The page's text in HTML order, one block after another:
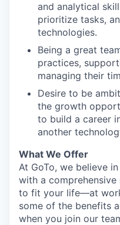
and analytical
prioritize tasks,
technologies.
Being a great
practices,
managing their
Desire to be
the growth
to build a career
another
What We Offer
At GoTo, we believe
with a
to fit your life—at
some of the benefits
when you join our